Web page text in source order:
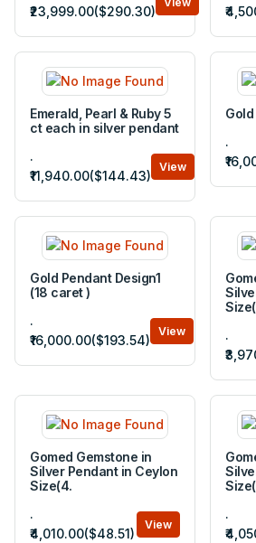
₹23,999.00($290.30)
Emerald, Pearl & Ruby 5
ct each in silver pendant
.
₹11,940.00($144.43)
View
.
Gold Pendant Design1
(18 caret )
.
₹16,000.00($193.54)
View
.
Gomed Gemstone in
Silver Pendant in Ceylon
Size(4.
.
₹4,010.00($48.51)
View
.